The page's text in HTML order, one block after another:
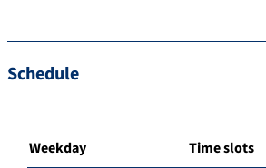
Schedule
Weekday Time slots